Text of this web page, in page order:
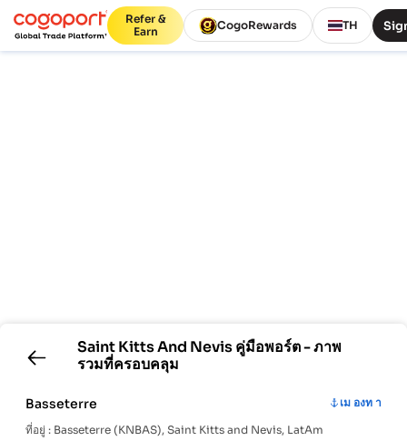
Refer &
Earn
CogoRewards TH
Saint Kitts And Nevisคู่มือพอร์ต - ภาพ
รวมที่ครอบคลุม
Basseterre
เม องท า
ที่อยู่ : Basseterre (KNBAS), Saint Kitts and Nevis, LatAm